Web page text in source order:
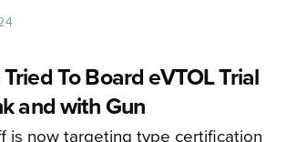
To Board eVTOL Trial
and with Gun
is now targeting type certification